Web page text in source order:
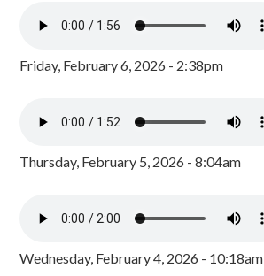
Friday, February 6, 2026 - 2:38pm
Thursday, February 5, 2026 - 8:04am
Wednesday, February 4, 2026 - 10:18am